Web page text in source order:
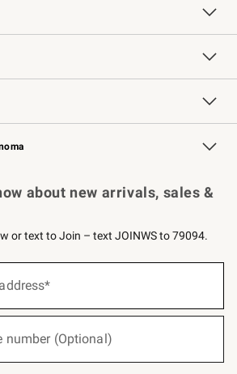
Free Design Services
Knife Sharpening
Contract
Professional Chefs
Card Key Rewards
about new arrivals, sales &
or text to Join – text JOINWS to 79094.
number (Optional)